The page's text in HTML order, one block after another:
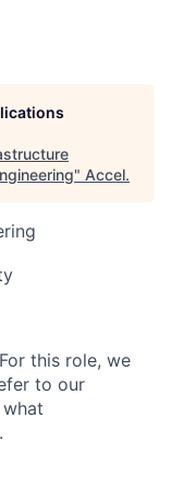
" Accel.
this role, we
to our